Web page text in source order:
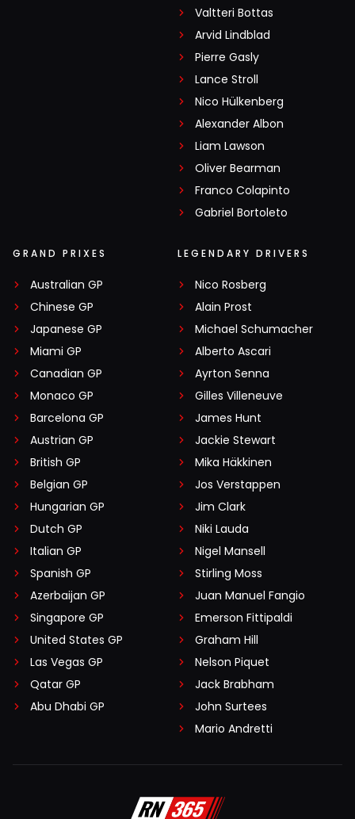
Valtteri Bottas
Arvid Lindblad
Pierre Gasly
Lance Stroll
Nico Hülkenberg
Alexander Albon
Liam Lawson
Oliver Bearman
Franco Colapinto
Gabriel Bortoleto
GRAND PRIXES
Australian GP
Chinese GP
Japanese GP
Miami GP
Canadian GP
Monaco GP
Barcelona GP
Austrian GP
British GP
Belgian GP
Hungarian GP
Dutch GP
Italian GP
Spanish GP
Azerbaijan GP
Singapore GP
United States GP
Las Vegas GP
Qatar GP
Abu Dhabi GP
LEGENDARY DRIVERS
Nico Rosberg
Alain Prost
Michael Schumacher
Alberto Ascari
Ayrton Senna
Gilles Villeneuve
James Hunt
Jackie Stewart
Mika Häkkinen
Jos Verstappen
Jim Clark
Niki Lauda
Nigel Mansell
Stirling Moss
Juan Manuel Fangio
Emerson Fittipaldi
Graham Hill
Nelson Piquet
Jack Brabham
John Surtees
Mario Andretti